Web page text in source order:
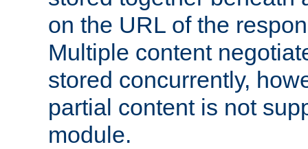
on the URL of the
Multiple content
stored concurrently,
partial content is not
module.